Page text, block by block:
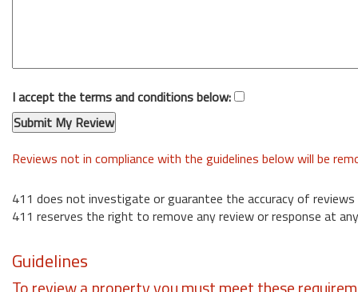
I accept the terms and conditions below:
Reviews not in compliance with the guidelines below will be
411 does not investigate or guarantee the accuracy of reviews
411 reserves the right to remove any review or response at
Guidelines